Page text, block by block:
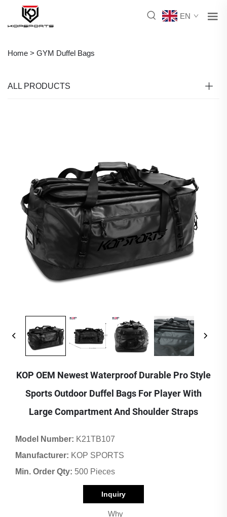
EN
Home > GYM Duffel Bags
ALL PRODUCTS
KOP OEM Newest Waterproof Durable Pro Style
Sports Outdoor Duffel Bags For Player With
Large Compartment And Shoulder Straps
Model Number: K21TB107
Manufacturer: KOP SPORTS
Min. Order Qty: 500 Pieces
Inquiry
Why